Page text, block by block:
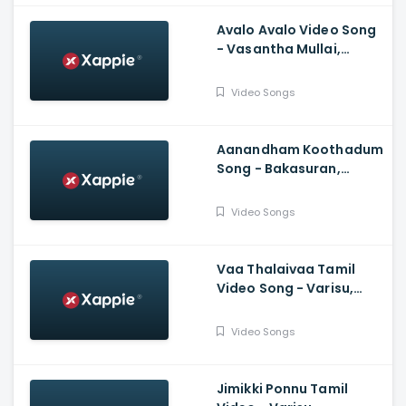
Avalo Avalo Video Song
- Vasantha Mullai,
Murugesan, Ramanan
Video Songs
Aanandham Koothadum
Song - Bakasuran,
Natraj, Sam, Mohan,
Video Songs
Vaa Thalaivaa Tamil
Video Song - Varisu,
Shankar, Karthik,
Video Songs
Jimikki Ponnu Tamil